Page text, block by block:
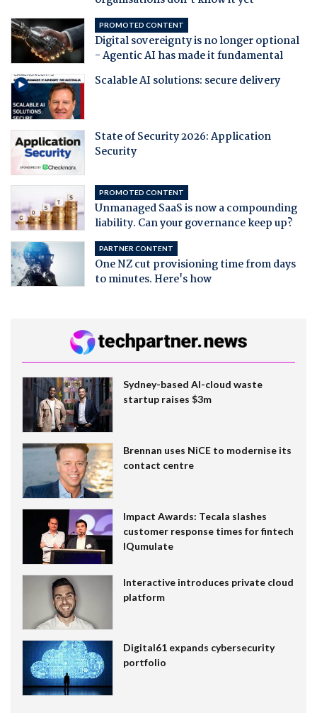
PROMOTED CONTENT
Digital sovereignty is no longer optional
- Agentic AI has made it fundamental
Scalable AI solutions: secure delivery
State of Security 2026: Application
Security
PROMOTED CONTENT
Unmanaged SaaS is now a compounding
liability. Can your governance keep up?
PARTNER CONTENT
One NZ cut provisioning time from days
to minutes. Here's how
Sydney-based AI-cloud waste
startup raises $3m
Brennan uses NiCE to modernise its
contact centre
Impact Awards: Tecala slashes
customer response times for fintech
IQumulate
Interactive introduces private cloud
platform
Digital61 expands cybersecurity
portfolio